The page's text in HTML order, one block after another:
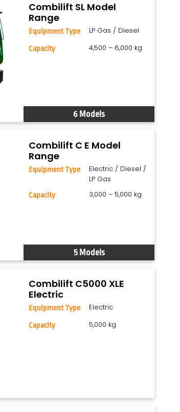
Combilift SL Model
Range
Equipment Type LP Gas / Diesel
Capacity 4,500 – 6,000 kg
6 Models
Combilift C E Model
Range
Equipment Type
Electric / Diesel /
LP Gas
Capacity 3,000 – 5,000 kg
5 Models
Combilift C5000 XLE
Electric
Equipment Type Electric
Capacity 5,000 kg